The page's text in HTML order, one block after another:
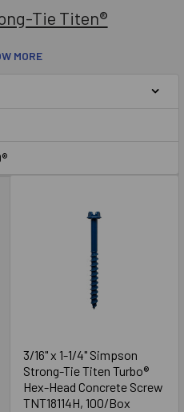
Tie Titen®
MORE
3/16" x 1-1/4" Simpson
Strong-Tie Titen Turbo®
Hex-Head Concrete Screw
TNT18114H, 100/Box